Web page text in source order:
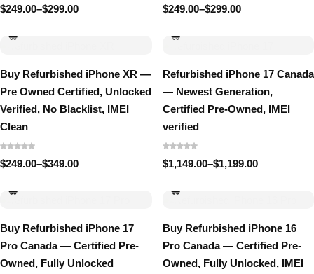
$249.00–$299.00
Price
$249.00
$249.00–$299.00
Price
$249.00
Buy Refurbished iPhone XR —
Pre Owned Certified, Unlocked
Verified, No Blacklist, IMEI
Clean
$249.00–$349.00
Price
$249.00
Refurbished iPhone 17 Canada
— Newest Generation,
Certified Pre-Owned, IMEI
verified
$1,149.00–$1,199.00
Price
$1,149.00
Buy Refurbished iPhone 17
Pro Canada — Certified Pre-
Owned, Fully Unlocked
Buy Refurbished iPhone 16
Pro Canada — Certified Pre-
Owned, Fully Unlocked, IMEI